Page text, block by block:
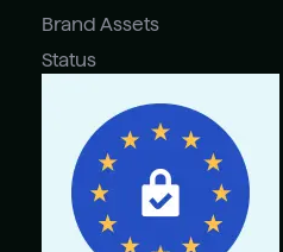
Brand Assets
Status